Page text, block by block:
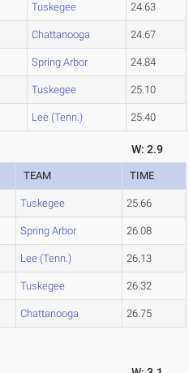
Tuskegee 24.63
Chattanooga 24.67
Spring Arbor 24.84
Tuskegee 25.10
Lee (Tenn.) 25.40
W: 2.9
TEAM TIME
Tuskegee 25.66
Spring Arbor 26.08
Lee (Tenn.) 26.13
Tuskegee 26.32
Chattanooga 26.75